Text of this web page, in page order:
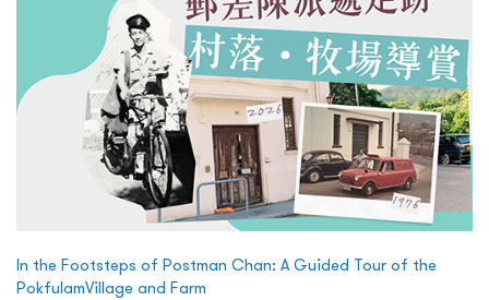
In the Footsteps of Postman Chan: A Guided Tour of the
PokfulamVillage and Farm